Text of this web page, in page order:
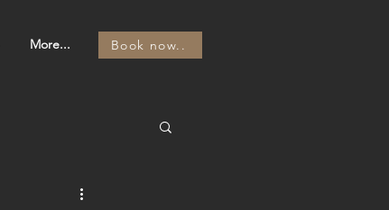
More... Book now..